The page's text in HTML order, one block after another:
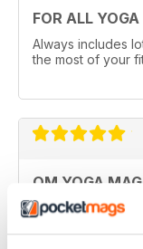
FOR ALL YOGA
Always includes
the most of your
OM YOGA
Very good